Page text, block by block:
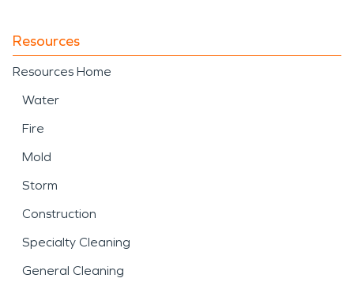
Resources
Resources Home
Water
Fire
Mold
Storm
Construction
Specialty Cleaning
General Cleaning